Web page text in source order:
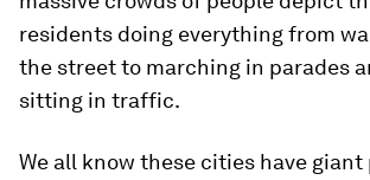
residents doing everything from
the street to marching in parades
sitting in traffic.
We all know these cities have